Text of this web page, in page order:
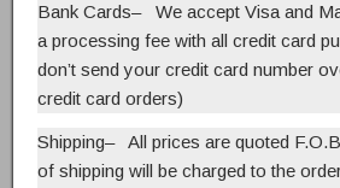
Bank Cards– We accept Visa and
a processing fee with all credit card
don’t send your credit card number
credit card orders)
Shipping– All prices are quoted
of shipping will be charged to the